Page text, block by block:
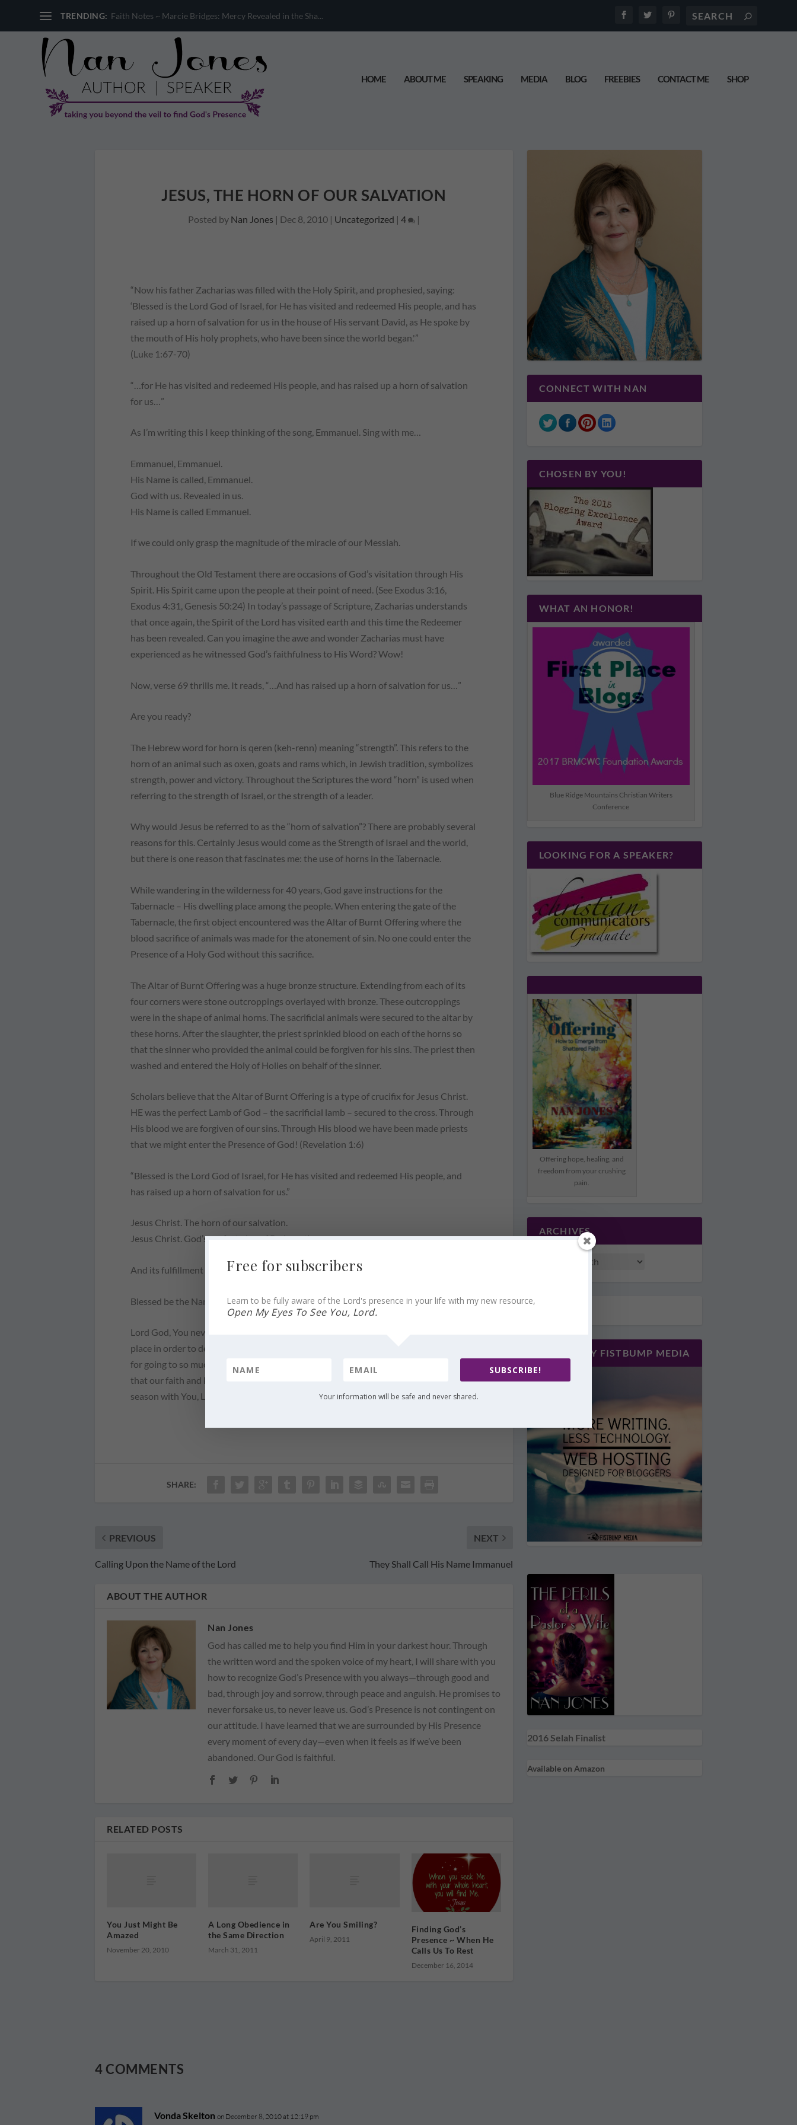
TRENDING: Faith Notes ~ Sandi Miller: Where is God When Your Chil...
HOME ABOUT ME SPEAKING MEDIA BLOG FREEBIES CONTACT ME SHOP
JESUS, THE HORN OF OUR SALVATION
Posted by Nan Jones | Dec 8, 2010| Uncategorized | 4 |
“Now his father Zacharias was filled with the Holy Spirit, and prophesied, saying:
‘Blessed is the Lord God of Israel, for He has visited and redeemed His people, and has
raised up a horn of salvation for us in the house of His servant David, as He spoke by
the mouth of His holy prophets, who have been since the world began.'”
(Luke 1:67-70)
“…for He has visited and redeemed His people, and has raised up a horn of salvation
for us…”
As I’m writing this I keep thinking of the song, Emmanuel. Sing with me…
Emmanuel, Emmanuel.
His Name is called, Emmanuel.
God with us. Revealed in us.
His Name is called Emmanuel.
If we could only grasp the magnitude of the miracle of our Messiah.
Throughout the Old Testament there are occasions of God’s visitation through His
Spirit. His Spirit came upon the people at their point of need. (See Exodus 3:16,
Exodus 4:31, Genesis 50:24) In today’s passage of Scripture, Zacharias understands
that once again, the Spirit of the Lord has visited earth and this time the Redeemer
has been revealed. Can you imagine the awe and wonder Zacharias must have
experienced as he witnessed God’s faithfulness to His Word? Wow!
Now, verse 69 thrills me. It reads, “…And has raised up a horn of salvation for us…”
Are you ready?
The Hebrew word for horn is qeren (keh-renn) meaning “strength”. This refers to the
horn of an animal such as oxen, goats and rams which, in Jewish tradition, symbolizes
strength, power and victory. Throughout the Scriptures the word “horn” is used when
referring to the strength of Israel, or the strength of a leader.
Why would Jesus be referred to as the “horn of salvation”? There are probably several
reasons for this. Certainly Jesus would come as the Strength of Israel and the world,
but there is one reason that fascinates me: the use of horns in the Tabernacle.
While wandering in the wilderness for 40 years, God gave instructions for the
Tabernacle – His dwelling place among the people. When entering the gate of the
Tabernacle, the first object encountered was the Altar of Burnt Offering where the
blood sacrifice of animals was made for the atonement of sin. No one could enter the
Presence of a Holy God without this sacrifice.
The Altar of Burnt Offering was a huge bronze structure. Extending from each of its
four corners were stone outcroppings overlayed with bronze. These outcroppings
were in the shape of animal horns. The sacrificial animals were secured to the altar by
these horns. After the slaughter, the priest sprinkled blood on each of the horns so
that the sinner who provided the animal could be forgiven for his sins. The priest then
washed and entered the Holy of Holies on behalf of the sinner.
Scholars believe that the Altar of Burnt Offering is a type of crucifix for Jesus Christ.
HE was the perfect Lamb of God – the sacrificial lamb – secured to the cross. Through
His blood we are forgiven of our sins. Through His blood we have been made priests
that we might enter the Presence of God! (Revelation 1:6)
“Blessed is the Lord God of Israel, for He has visited and redeemed His people, and
has raised up a horn of salvation for us.”
Jesus Christ. The horn of our salvation.
Jesus Christ. God’s perfect plan of Redemption.
And its fulfillment began in a lowly manger.
Blessed be the Name of the Lord.
Lord God, You never cease to amaze me! When I think of all the details You put in
place in order to deliver Your children from the throws of sin…incredible. Thank You
for going to so much trouble for us. And thank You for revealing these truths to us so
that our faith and knowledge might increase. We want to spend this Christmas
season with You, Lord. Teach us Your wonderful Word.
SHARE:
PREVIOUS
Calling Upon the Name of the Lord
NEXT
They Shall Call His Name Immanuel
ABOUT THE AUTHOR
Nan Jones
God has called me to help you find Him in your darkest hour. Through
the written word and the spoken voice of my heart, I will share with you
how to recognize God’s Presence with you always—through good and
bad, through joy and sorrow, through peace and anguish. He promises to
never forsake us, to never leave us. God’s Presence is not contingent on
our attitude. I have learned that we are surrounded by His Presence
every moment of every day—even when it feels as if we’ve been
abandoned. Our God is faithful.
RELATED POSTS
You Just Might Be
Amazed
November 20, 2010
A Long Obedience in
the Same Direction
March 31, 2011
Are You Smiling?
April 9, 2011
Finding God’s
Presence ~ When He
Calls Us To Rest
December 16, 2014
4 COMMENTS
Vonda Skelton on December 8, 2010 at 12:19 pm
CONNECT WITH NAN
CHOSEN BY YOU!
WHAT AN HONOR!
Blue Ridge Mountains Christian Writers
Conference
LOOKING FOR A SPEAKER?
Offering hope, healing, and
freedom from your crushing
pain.
ARCHIVES
HOSTED BY FISTBUMP MEDIA
2016 Selah Finalist
Available on Amazon
Free for subscribers
Learn to be fully aware of the Lord's presence in your life with my new resource,
Open My Eyes To See You, Lord.
SUBSCRIBE!
Your information will be safe and never shared.